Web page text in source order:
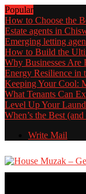
Popular
How to Choose the
Estate agents in
Emerging letting
How to Build the
Why Businesses Are
Energy Resilience in
Keeping Your Cool:
What Tenants Can
Level Up Your
When’s the Best
Write Mail